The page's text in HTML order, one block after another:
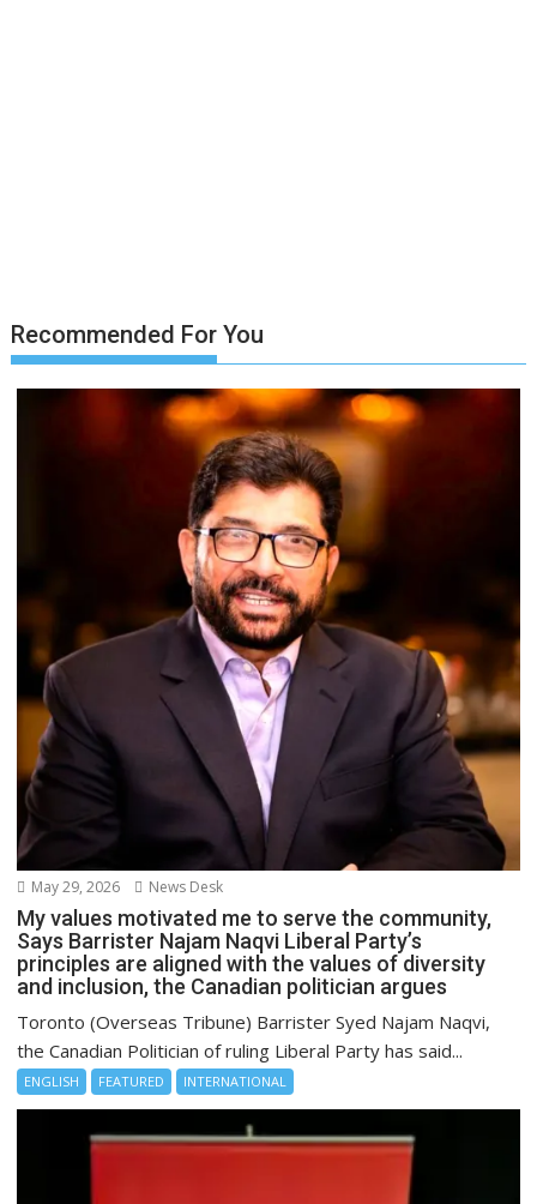
Recommended For You
May 29, 2026 News Desk
My values motivated me to serve the community,
Says Barrister Najam Naqvi Liberal Party’s
principles are aligned with the values of diversity
and inclusion, the Canadian politician argues
Toronto (Overseas Tribune) Barrister Syed Najam Naqvi,
the Canadian Politician of ruling Liberal Party has said...
ENGLISH FEATURED INTERNATIONAL